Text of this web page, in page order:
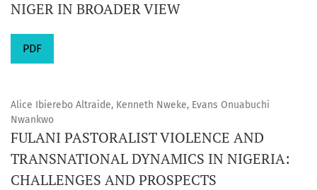
NIGER IN BROADER VIEW
PDF
Alice Ibierebo Altraide, Kenneth Nweke, Evans Onuabuchi
Nwankwo
FULANI PASTORALIST VIOLENCE AND
TRANSNATIONAL DYNAMICS IN NIGERIA:
CHALLENGES AND PROSPECTS